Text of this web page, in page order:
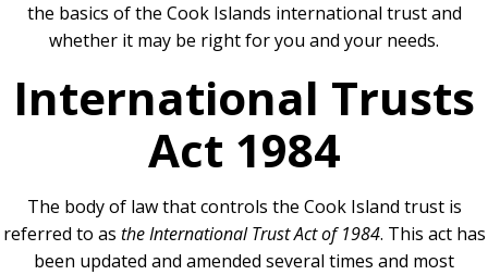
the basics of the Cook Islands international trust and
whether it may be right for you and your needs.
International Trusts
Act 1984
The body of law that controls the Cook Island trust is
referred to as the International Trust Act of 1984. This act has
been updated and amended several times and most